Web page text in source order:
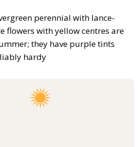
perennial with lance-
flowers with yellow centres are
they have purple tints
hardy